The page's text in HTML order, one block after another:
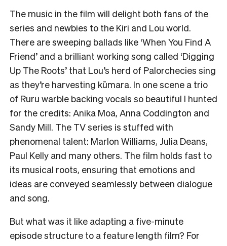
The music in the film will delight both fans of the
series and newbies to the Kiri and Lou world.
There are sweeping ballads like ‘When You Find A
Friend’ and a brilliant working song called ‘Digging
Up The Roots’ that Lou’s herd of Palorchecies sing
as they’re harvesting kūmara. In one scene a trio
of Ruru warble backing vocals so beautiful I hunted
for the credits: Anika Moa, Anna Coddington and
Sandy Mill. The TV series is stuffed with
phenomenal talent: Marlon Williams, Julia Deans,
Paul Kelly and many others. The film holds fast to
its musical roots, ensuring that emotions and
ideas are conveyed seamlessly between dialogue
and song.
But what was it like adapting a five-minute
episode structure to a feature length film? For